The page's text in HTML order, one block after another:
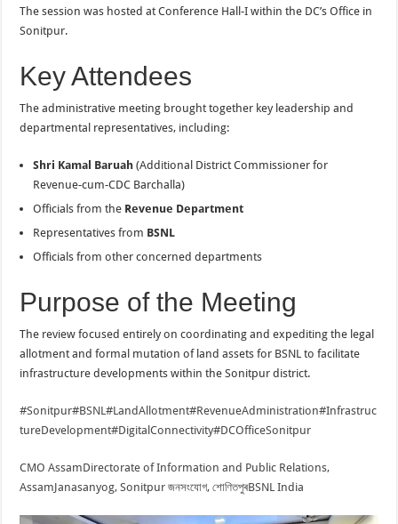
The session was hosted at Conference Hall-I within the DC’s Office in
Sonitpur.
Key Attendees
The administrative meeting brought together key leadership and
departmental representatives, including:
Shri Kamal Baruah (Additional District Commissioner for
Revenue-cum-CDC Barchalla)
Officials from the Revenue Department
Representatives from BSNL
Officials from other concerned departments
Purpose of the Meeting
The review focused entirely on coordinating and expediting the legal
allotment and formal mutation of land assets for BSNL to facilitate
infrastructure developments within the Sonitpur district.
#Sonitpur#BSNL#LandAllotment#RevenueAdministration#Infrastruc
tureDevelopment#DigitalConnectivity#DCOfficeSonitpur
CMO AssamDirectorate of Information and Public Relations,
AssamJanasanyog, Sonitpur জনসংযোগ, শোণিতপুৰBSNL India